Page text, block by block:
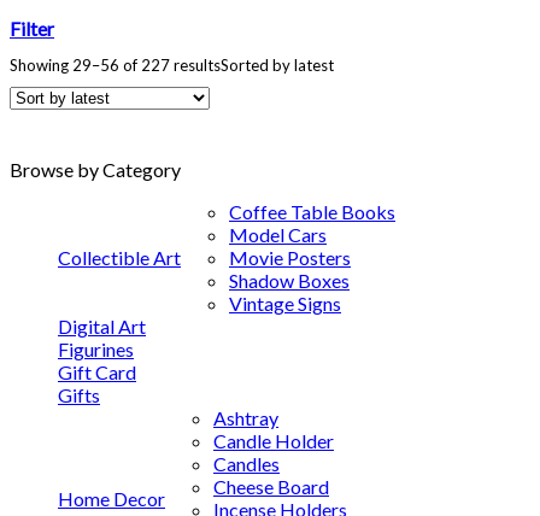
Filter
Showing 29–56 of 227 resultsSorted by latest
Browse by Category
Collectible Art
Coffee Table Books
Model Cars
Movie Posters
Shadow Boxes
Vintage Signs
Digital Art
Figurines
Gift Card
Gifts
Home Decor
Ashtray
Candle Holder
Candles
Cheese Board
Incense Holders